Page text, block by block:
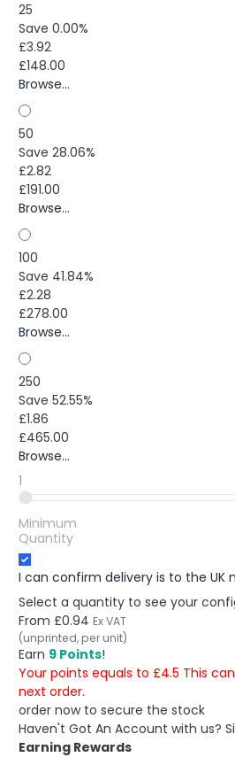
25
Save 0.00%
£3.92
£148.00
Browse...
50
Save 28.06%
£2.82
£191.00
Browse...
100
Save 41.84%
£2.28
£278.00
Browse...
250
Save 52.55%
£1.86
£465.00
Browse...
1
Minimum
Quantity
I can confirm delivery is to the UK
Select a quantity to see your
From £0.94 Ex VAT
(unprinted, per unit)
Earn 9 Points!
Your points equals to £4.5 This
next order.
order now to secure the stock
Haven't Got An Account with us?
Earning Rewards